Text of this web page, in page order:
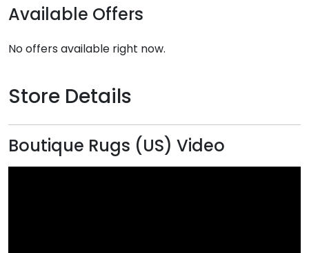
Available Offers
No offers available right now.
Store Details
Boutique Rugs (US) Video